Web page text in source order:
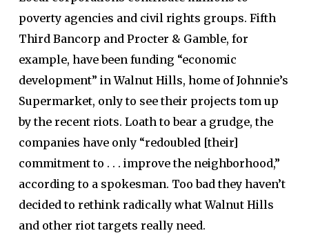
poverty agencies and civil rights groups. Fifth
Third Bancorp and Procter & Gamble, for
example, have been funding “economic
development” in Walnut Hills, home of Johnnie’s
Supermarket, only to see their projects tom up
by the recent riots. Loath to bear a grudge, the
companies have only “redoubled [their]
commitment to . . . improve the neighborhood,”
according to a spokesman. Too bad they haven’t
decided to rethink radically what Walnut Hills
and other riot targets really need.